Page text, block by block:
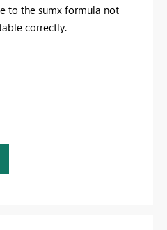
to the sumx formula not
correctly.